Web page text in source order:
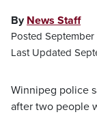
By News Staff
Posted
Last Updated
Winnipeg police
after two people